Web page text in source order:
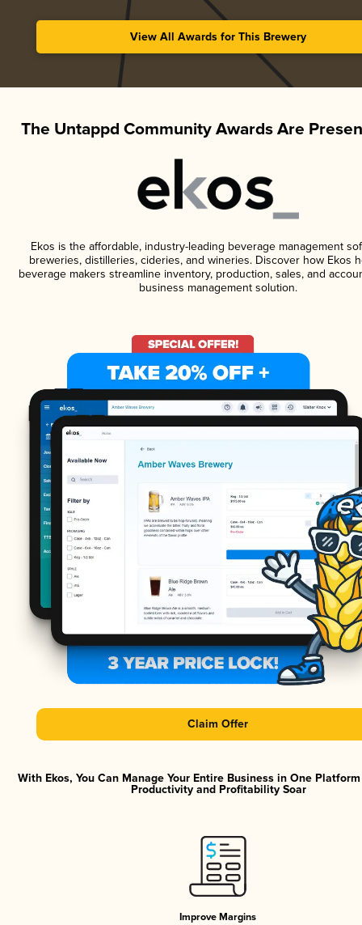
View All Awards for This Brewery
The Untappd Community Awards Are
Ekos is the affordable, industry-leading beverage management
breweries, distilleries, cideries, and wineries. Discover how Ekos
beverage makers streamline inventory, production, sales, and
business management solution.
Claim Offer
With Ekos, You Can Manage Your Entire Business in One
Productivity and Profitability Soar
Improve Margins